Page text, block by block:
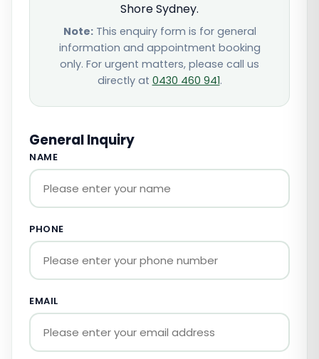
Shore Sydney.
Note:This enquiry form is for general
information and appointment booking
only. For urgent matters, please call us
directly at 0430 460 941.
General Inquiry
NAME
PHONE
EMAIL